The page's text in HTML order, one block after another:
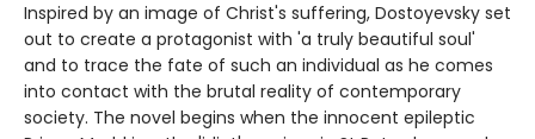
Inspired by an image of Christ's suffering, Dostoyevsky set
out to create a protagonist with 'a truly beautiful soul'
and to trace the fate of such an individual as he comes
into contact with the brutal reality of contemporary
society. The novel begins when the innocent epileptic